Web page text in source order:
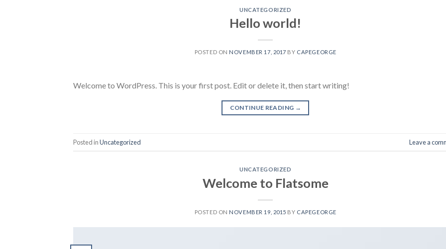
UNCATEGORIZED
Hello world!
POSTED ON NOVEMBER 17, 2017 BY CAPEGEORGE
Welcome to WordPress. This is your first post. Edit or delete it, then start writing!
CONTINUE READING →
Posted inUncategorized Leave a
UNCATEGORIZED
Welcome to Flatsome
POSTED ON NOVEMBER 19, 2015 BY CAPEGEORGE